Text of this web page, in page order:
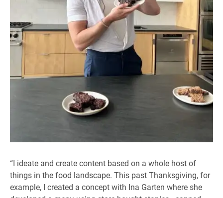
“I ideate and create content based on a whole host of
things in the food landscape. This past Thanksgiving, for
example, I created a concept with Ina Garten where she